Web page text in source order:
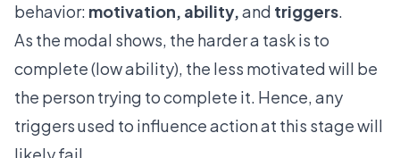
behavior: motivation, ability,and triggers.
As the modal shows, the harder a task is to
complete (low ability), the less motivated will be
the person trying to complete it. Hence, any
triggers used to influence action at this stage will